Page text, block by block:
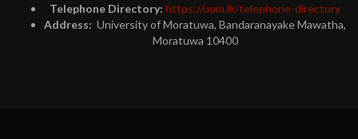
Telephone Directory: https://uom.lk/telephone-directory
Address: University of Moratuwa, Bandaranayake Mawatha,
Moratuwa 10400